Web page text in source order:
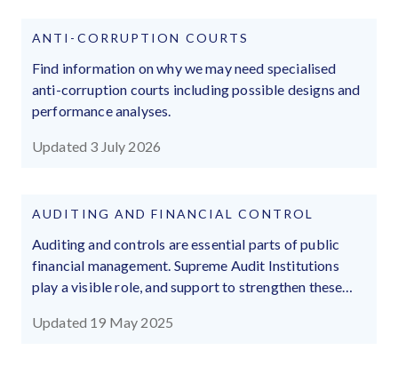
ANTI-CORRUPTION COURTS
Find information on why we may need specialised
anti-corruption courts including possible designs and
performance analyses.
Updated 3 July 2026
AUDITING AND FINANCIAL CONTROL
Auditing and controls are essential parts of public
financial management. Supreme Audit Institutions
play a visible role, and support to strengthen these
subject to political interference, politicisation, and
Updated 19 May 2025